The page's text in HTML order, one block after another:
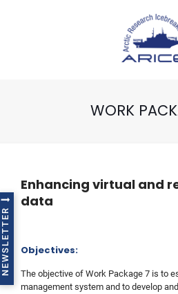
WORK
Enhancing virtual and
data
Objectives:
The objective of Work Package 7 is to
management system and to develop
NEWSLETTER